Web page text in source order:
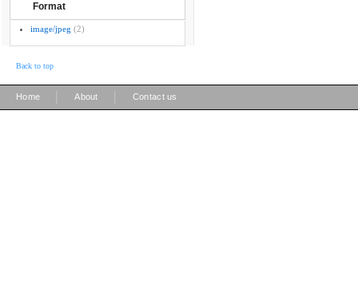
Format
image/jpeg (2)
Back to top
Home About Contact us